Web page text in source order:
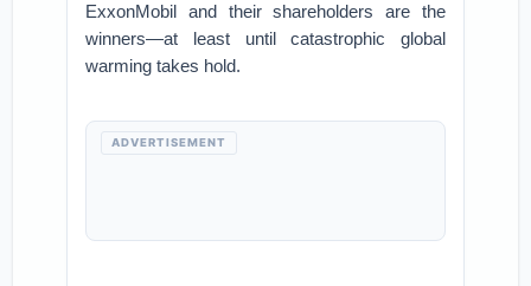
ExxonMobil and their shareholders are the
winners—at least until catastrophic global
warming takes hold.
ADVERTISEMENT